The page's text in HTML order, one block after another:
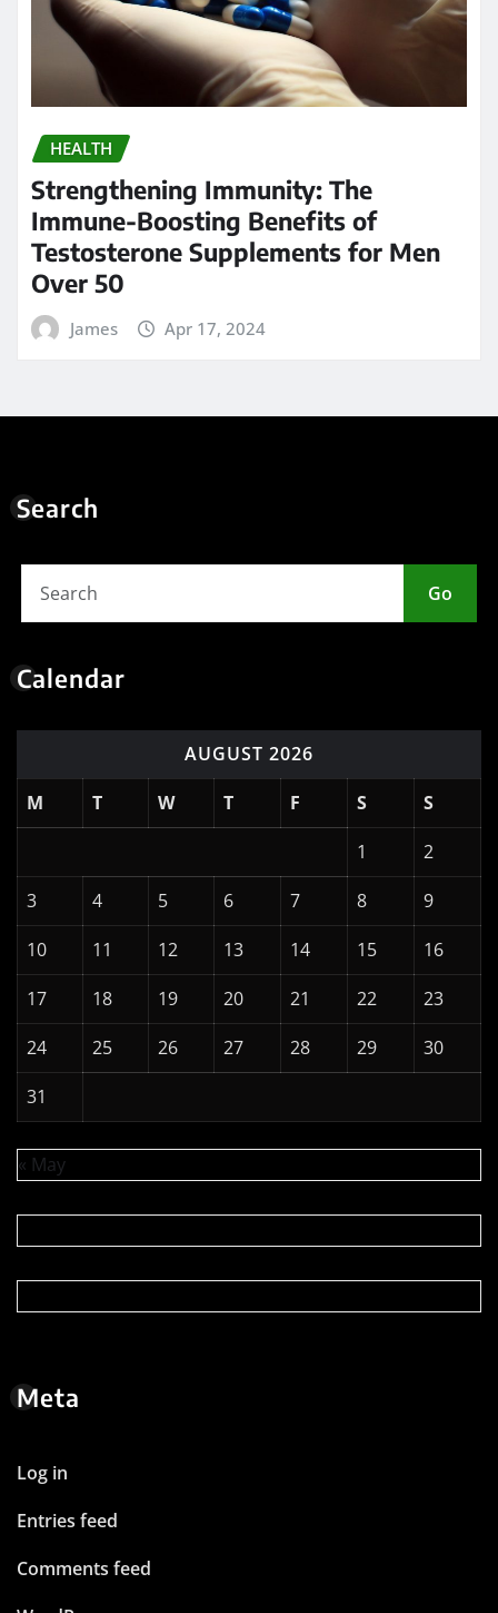
HEALTH
Strengthening Immunity: The
Immune-Boosting Benefits of
Testosterone Supplements for Men
Over 50
James Apr 17, 2024
Search
Go
Calendar
AUGUST 2026
M
T W T F S
S
1
2
3
4 5 6 7 8
9
10
11 12 13 14 15
16
17
18 19 20 21 22
23
24
25 26 27 28 29
30
31
« May
Meta
Log in
Entries feed
Comments feed